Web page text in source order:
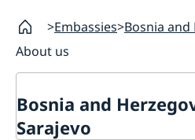
Embassies Bosnia and
About us
Bosnia and
Sarajevo